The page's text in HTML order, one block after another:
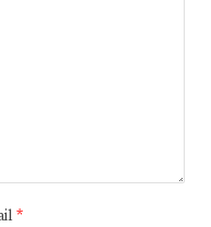
*